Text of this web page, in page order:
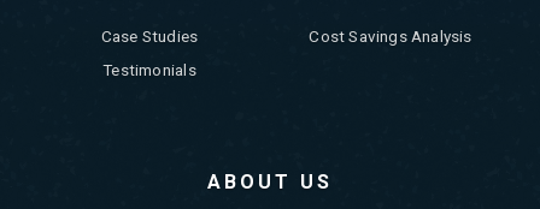
Case Studies
Cost Savings Analysis
Testimonials
ABOUT US